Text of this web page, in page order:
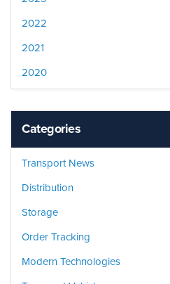
2022
2021
2020
Categories
Transport News
Distribution
Storage
Order Tracking
Modern Technologies